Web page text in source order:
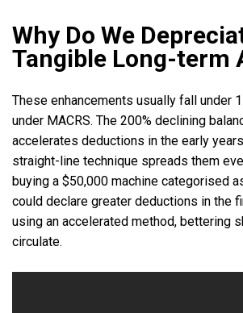
Why Do We
Tangible Long-term
These enhancements usually fall under
under MACRS. The 200% declining
accelerates deductions in the early
straight-line technique spreads them
buying a $50,000 machine categorised
could declare greater deductions in the
using an accelerated method, bettering
circulate.